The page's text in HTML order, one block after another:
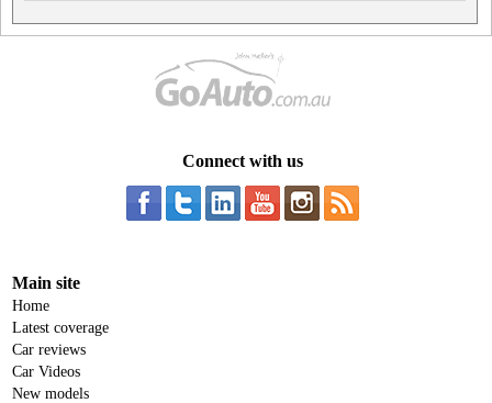
Connect with us
Main site
Home
Latest coverage
Car reviews
Car Videos
New models